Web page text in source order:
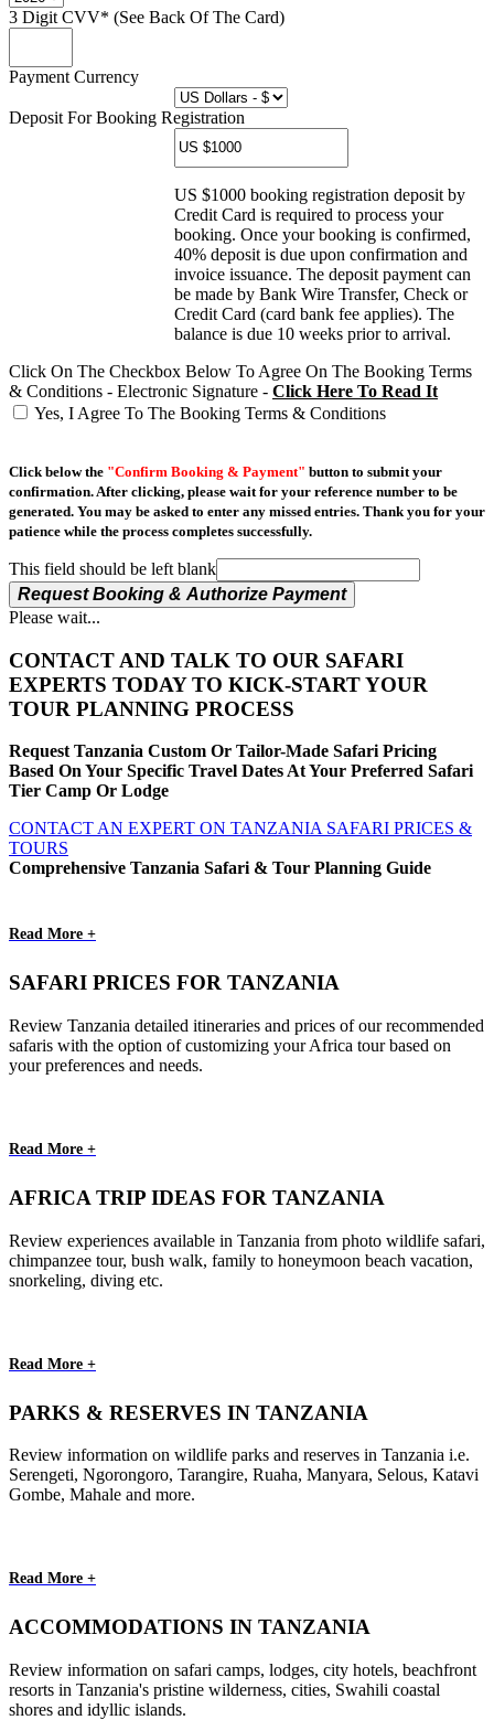
3 Digit CVV* (See Back Of The Card)
Payment Currency
Deposit For Booking Registration
US $1000 booking registration deposit by
Credit Card is required to process your
booking. Once your booking is confirmed,
40% deposit is due upon confirmation and
invoice issuance. The deposit payment can
be made by Bank Wire Transfer, Check or
Credit Card (card bank fee applies). The
balance is due 10 weeks prior to arrival.
Click On The Checkbox Below To Agree On The Booking Terms
& Conditions - Electronic Signature - Click Here To Read It
Yes, I Agree To The Booking Terms & Conditions
Click below the "Confirm Booking & Payment" button to submit your
confirmation. After clicking, please wait for your reference number to be
generated. You may be asked to enter any missed entries. Thank you for your
patience while the process completes successfully.
This field should be left blank
Request Booking & Authorize Payment
Please wait...
CONTACT AND TALK TO OUR SAFARI
EXPERTS TODAY TO KICK-START YOUR
TOUR PLANNING PROCESS
Request Tanzania Custom Or Tailor-Made Safari Pricing
Based On Your Specific Travel Dates At Your Preferred Safari
Tier Camp Or Lodge
CONTACT AN EXPERT ON TANZANIA SAFARI PRICES &
TOURS
Comprehensive Tanzania Safari & Tour Planning Guide
Read More +
SAFARI PRICES FOR TANZANIA
Review Tanzania detailed itineraries and prices of our recommended
safaris with the option of customizing your Africa tour based on
your preferences and needs.
Read More +
AFRICA TRIP IDEAS FOR TANZANIA
Review experiences available in Tanzania from photo wildlife safari,
chimpanzee tour, bush walk, family to honeymoon beach vacation,
snorkeling, diving etc.
Read More +
PARKS & RESERVES IN TANZANIA
Review information on wildlife parks and reserves in Tanzania i.e.
Serengeti, Ngorongoro, Tarangire, Ruaha, Manyara, Selous, Katavi
Gombe, Mahale and more.
Read More +
ACCOMMODATIONS IN TANZANIA
Review information on safari camps, lodges, city hotels, beachfront
resorts in Tanzania's pristine wilderness, cities, Swahili coastal
shores and idyllic islands.